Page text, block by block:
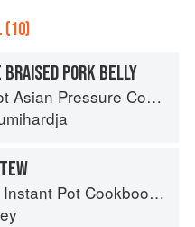
(10)
PORK BELLY
Cooker Meals: Fast, Fresh & Affordable
Meal Planning and Recipes for Every Cook and Every Family